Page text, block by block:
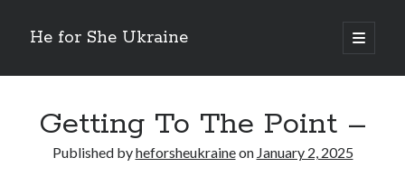
He for She Ukraine
open
primary
Sidebar
The 5 Laws of And How Learn More
Finding Similarities Between and Life
Getting To The Point –
Published byheforsheukraineon January 2, 2025